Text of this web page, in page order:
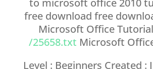
to microsoft office 2010
free download free
Microsoft Office
/25658.txt Microsoft
Level : Beginners Created :